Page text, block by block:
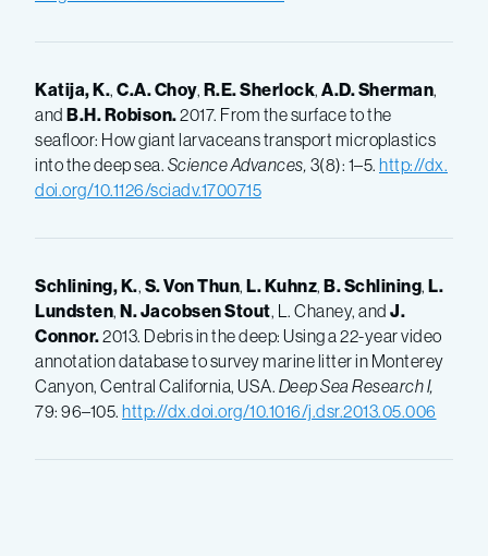
Katija, K., C.A.Choy, R.E.Sherlock, A.D.Sherman,
and B.H.Robison.2017. From the surface to the
seafloor: How giant larvaceans transport microplastics
into the deep sea. Science Advances, 3(8): 1–5. http://dx.
doi.org/10.1126/sciadv.1700715
Schlining, K., S.Von Thun, L.Kuhnz, B.Schlining, L.
Lundsten, N.Jacobsen Stout, L. Chaney, and J.
Connor.2013. Debris in the deep: Using a 22-year video
annotation database to survey marine litter in Monterey
Canyon, Central California, USA. Deep Sea Research I,
79: 96–105. http://dx.doi.org/10.1016/j.dsr.2013.05.006